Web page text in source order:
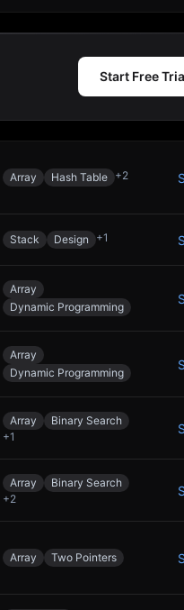
Start Free
Array Hash Table +2
Stack Design +1
Array
Dynamic Programming
Array
Dynamic Programming
Array
Binary Search
+1
Array
Binary Search
+2
Array Two Pointers